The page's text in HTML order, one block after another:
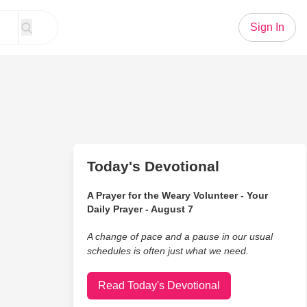
Sign In
Today's Devotional
A Prayer for the Weary Volunteer - Your
Daily Prayer - August 7
A change of pace and a pause in our usual
schedules is often just what we need.
Read Today's Devotional